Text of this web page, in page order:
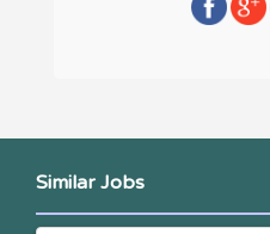
Similar Jobs